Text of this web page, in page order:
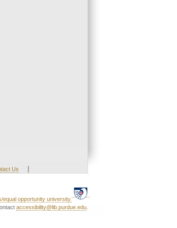
Us |
equal opportunity university.
accessibility@lib.purdue.edu.